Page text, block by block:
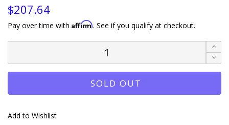
$207.64
Pay over time with Affirm. See if you qualify at checkout.
SOLD OUT
Add to Wishlist